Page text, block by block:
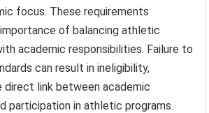
focus. These requirements
of balancing athletic
academic responsibilities. Failure to
can result in ineligibility,
direct link between academic
participation in athletic programs.